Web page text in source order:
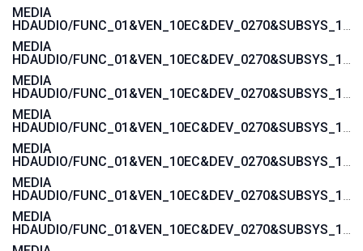
MEDIA
HDAUDIO/FUNC_01&VEN_10EC&DEV_0270&SUBSYS_103C1606
MEDIA
HDAUDIO/FUNC_01&VEN_10EC&DEV_0270&SUBSYS_103C1605
MEDIA
HDAUDIO/FUNC_01&VEN_10EC&DEV_0270&SUBSYS_103C1604
MEDIA
HDAUDIO/FUNC_01&VEN_10EC&DEV_0270&SUBSYS_103C1485
MEDIA
HDAUDIO/FUNC_01&VEN_10EC&DEV_0270&SUBSYS_103C1484
MEDIA
HDAUDIO/FUNC_01&VEN_10EC&DEV_0270&SUBSYS_103C143C
MEDIA
HDAUDIO/FUNC_01&VEN_10EC&DEV_0270&SUBSYS_103C143B